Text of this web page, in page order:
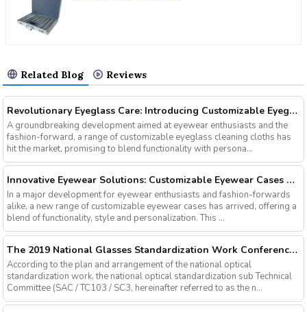
Related Blog Reviews
Revolutionary Eyeglass Care: Introducing Customizable Eyeglass Cleaning Cloths
A groundbreaking development aimed at eyewear enthusiasts and the
fashion-forward, a range of customizable eyeglass cleaning cloths has
hit the market, promising to blend functionality with persona...
Innovative Eyewear Solutions: Customizable Eyewear Cases Now Available
In a major development for eyewear enthusiasts and fashion-forwards
alike, a new range of customizable eyewear cases has arrived, offering a
blend of functionality, style and personalization. This ...
The 2019 National Glasses Standardization Work Conference and the Fourth Plenary Session of the Third Session of the National Glasses Optical Sub Standard Committee Were Successfully Held
According to the plan and arrangement of the national optical
standardization work, the national optical standardization sub Technical
Committee (SAC / TC103 / SC3, hereinafter referred to as the n...